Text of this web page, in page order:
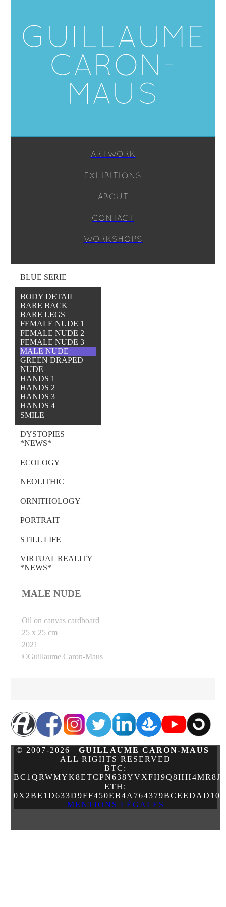
GUILLAUME
CARON-
MAUS
ARTWORK
EXHIBITIONS
ABOUT
CONTACT
WORKSHOPS
BLUE SERIE
BODY DETAIL
BARE BACK
BARE LEGS
FEMALE NUDE 1
FEMALE NUDE 2
FEMALE NUDE 3
MALE NUDE
GREEN DRAPED
NUDE
HANDS 1
HANDS 2
HANDS 3
HANDS 4
SMILE
DYSTOPIES
*NEWS*
ECOLOGY
NEOLITHIC
ORNITHOLOGY
PORTRAIT
STILL LIFE
VIRTUAL REALITY
*NEWS*
MALE NUDE
Oil on canvas cardboard
25 x 25 cm
2021
©Guillaume Caron-Maus
© 2007-2026 | GUILLAUME CARON-MAUS |
ALL RIGHTS RESERVED
BTC:
ETH:
MENTIONS LÉGALES